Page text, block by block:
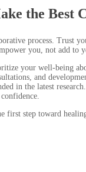
the Best
process. Trust
you, not add to
your well-being
and
in the latest
step toward